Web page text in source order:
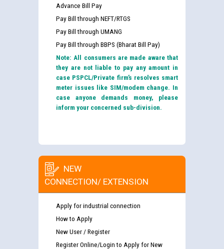
Advance Bill Pay
Pay Bill through NEFT/RTGS
Pay Bill through UMANG
Pay Bill through BBPS (Bharat Bill Pay)
Note: All consumers are made aware that
they are not liable to pay any amount in
case PSPCL/Private firm’s resolves smart
meter issues like SIM/modem change. In
case anyone demands money, please
inform your concerned sub-division.
NEW
CONNECTION/ EXTENSION
Apply for industrial connection
How to Apply
New User / Register
Register Online/Login to Apply for New